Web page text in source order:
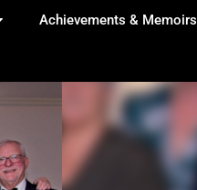
Achievements & Memoirs